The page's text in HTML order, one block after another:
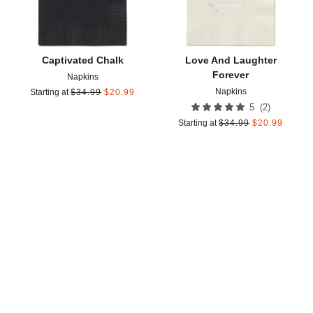
Captivated Chalk
Napkins
Starting at $34.99 $20.99
Love And Laughter
Forever
Napkins
5 (2)
Starting at $34.99 $20.99